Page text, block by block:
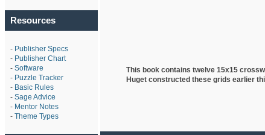
Resources
- Publisher Specs
- Publisher Chart
- Software
- Puzzle Tracker
- Basic Rules
- Sage Advice
- Mentor Notes
- Theme Types
This book contains twelve 15x15
Hugetconstructed these grids earlier